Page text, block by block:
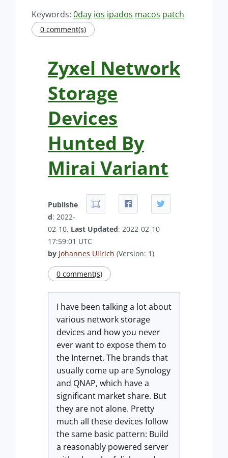
Keywords: 0day ios ipados macos patch
0 comment(s)
Zyxel Network
Storage
Devices
Hunted By
Mirai Variant
Publishe
d: 2022-
02-10. Last Updated: 2022-02-10
17:59:01 UTC
by Johannes Ullrich (Version: 1)
0 comment(s)
I have been talking a lot about
various network storage
devices and how you never
ever want to expose them to
the Internet. The brands that
usually come up are Synology
and QNAP, which have a
significant market share. But
they are not alone. Pretty
much all these devices follow
the same basic pattern: Build
a reasonably powered server